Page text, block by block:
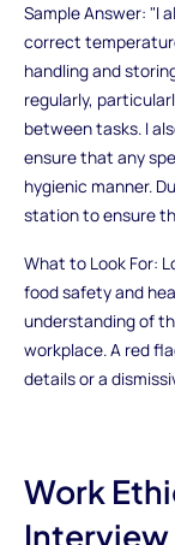
Sample Answer: "I
correct
handling and
regularly,
between tasks. I
ensure that any
hygienic manner.
station to ensure
What to Look For:
food safety and
understanding of
workplace. A red
details or a
Work